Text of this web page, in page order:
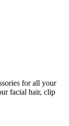
for all your
facial hair, clip